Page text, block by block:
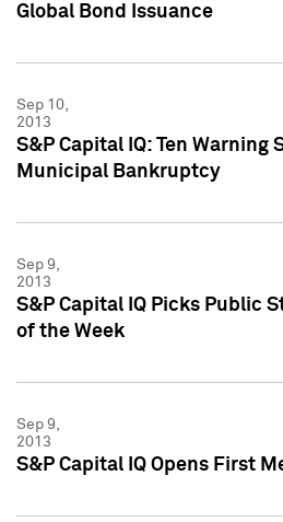
Global Bond Issuance
Sep 10,
2013
S&P Capital IQ: Ten Warning
Municipal Bankruptcy
Sep 9,
2013
S&P Capital IQ Picks Public
of the Week
Sep 9,
2013
S&P Capital IQ Opens First